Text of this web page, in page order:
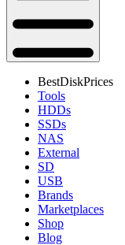
BestDiskPrices
Tools
HDDs
SSDs
NAS
External
SD
USB
Brands
Marketplaces
Shop
Blog